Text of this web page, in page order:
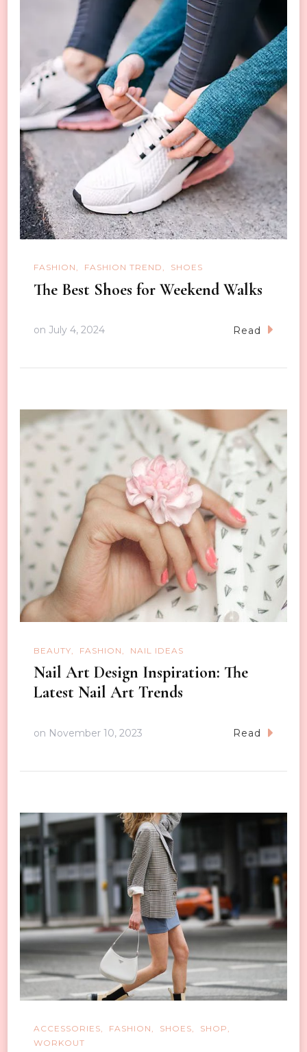
FASHION FASHION TREND SHOES
The Best Shoes for Weekend Walks
on July 4, 2024 Read
BEAUTY FASHION NAIL IDEAS
Nail Art Design Inspiration: The
Latest Nail Art Trends
on November 10, 2023 Read
ACCESSORIES FASHION SHOES
SHOP
WORKOUT